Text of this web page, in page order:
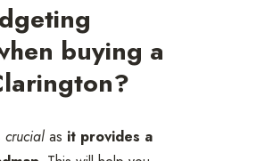
buying a
crucial as it provides a